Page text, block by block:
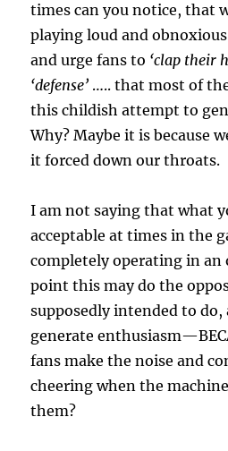
times can you notice, that
playing loud and
and urge fans to ‘clap their
‘defense’ ….. that most of
this childish attempt to
Why? Maybe it is because
it forced down our throats.
I am not saying that what
acceptable at times in the
completely operating in
point this may do the
supposedly intended to do,
generate
fans make the noise and
cheering when the
them?